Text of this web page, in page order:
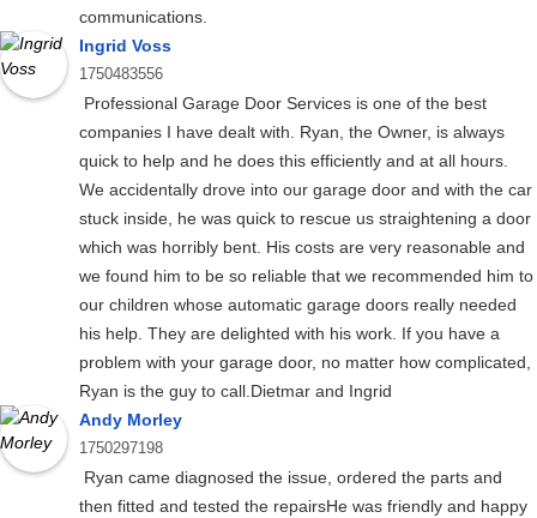
communications.
Ingrid Voss
1750483556
Professional Garage Door Services is one of the best
companies I have dealt with. Ryan, the Owner, is always
quick to help and he does this efficiently and at all hours.
We accidentally drove into our garage door and with the car
stuck inside, he was quick to rescue us straightening a door
which was horribly bent. His costs are very reasonable and
we found him to be so reliable that we recommended him to
our children whose automatic garage doors really needed
his help. They are delighted with his work. If you have a
problem with your garage door, no matter how complicated,
Ryan is the guy to call.Dietmar and Ingrid
Andy Morley
1750297198
Ryan came diagnosed the issue, ordered the parts and
then fitted and tested the repairsHe was friendly and happy